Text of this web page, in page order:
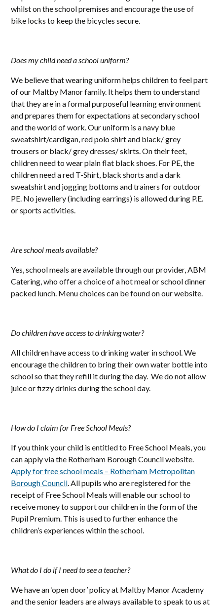
whilst on the school premises and encourage the use of
bike locks to keep the bicycles secure.
Does my child need a school uniform?
We believe that wearing uniform helps children to feel part
of our Maltby Manor family. It helps them to understand
that they are in a formal purposeful learning environment
and prepares them for expectations at secondary school
and the world of work. Our uniform is a navy blue
sweatshirt/cardigan, red polo shirt and black/ grey
trousers or black/ grey dresses/ skirts. On their feet,
children need to wear plain flat black shoes. For PE, the
children need a red T-Shirt, black shorts and a dark
sweatshirt and jogging bottoms and trainers for outdoor
PE. No jewellery (including earrings) is allowed during P.E.
or sports activities.
Are school meals available?
Yes, school meals are available through our provider, ABM
Catering, who offer a choice of a hot meal or school dinner
packed lunch. Menu choices can be found on our website.
Do children have access to drinking water?
All children have access to drinking water in school. We
encourage the children to bring their own water bottle into
school so that they refill it during the day. We do not allow
juice or fizzy drinks during the school day.
How do I claim for Free School Meals?
If you think your child is entitled to Free School Meals, you
can apply via the Rotherham Borough Council website.
Apply for free school meals – Rotherham Metropolitan
Borough Council. All pupils who are registered for the
receipt of Free School Meals will enable our school to
receive money to support our children in the form of the
Pupil Premium. This is used to further enhance the
children’s experiences within the school.
What do I do if I need to see a teacher?
We have an ‘open door’ policy at Maltby Manor Academy
and the senior leaders are always available to speak to us at